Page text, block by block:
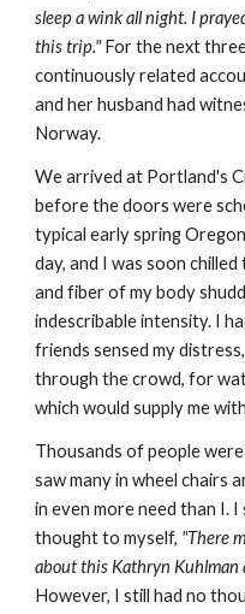
sleep a wink all night. I
this trip."For the next
continuously related
and her husband had
Norway.
We arrived at Portland's
before the doors were
typical early spring
day, and I was soon
and fiber of my body
indescribable intensity. I
friends sensed my
through the crowd, for
which would supply me
Thousands of people
saw many in wheel chairs
in even more need than I.
thought to myself, "There
about this Kathryn Kuhlman
However, I still had no